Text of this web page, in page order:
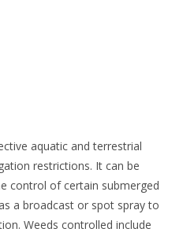
aquatic and terrestrial
restrictions. It can be
control of certain submerged
a broadcast or spot spray to
Weeds controlled include